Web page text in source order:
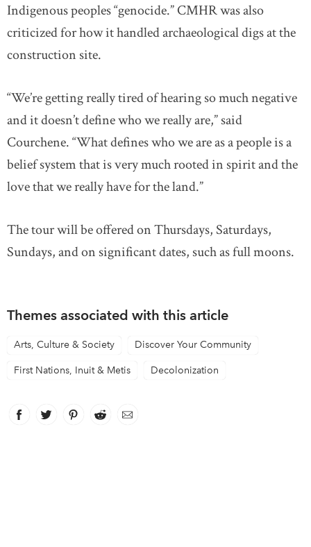
Indigenous peoples “genocide.” CMHR was also
criticized for how it handled archaeological digs at the
construction site.
“We’re getting really tired of hearing so much negative
and it doesn’t define who we really are,” said
Courchene. “What defines who we are as a people is a
belief system that is very much rooted in spirit and the
love that we really have for the land.”
The tour will be offered on Thursdays, Saturdays,
Sundays, and on significant dates, such as full moons.
Themes associated with this article
Arts, Culture & Society Discover Your Community
First Nations, Inuit & Metis Decolonization
Facebook
link opens in new window
Twitter
link opens in new window
Pinterest
link opens in new window
Reddit
link opens in new window
Email